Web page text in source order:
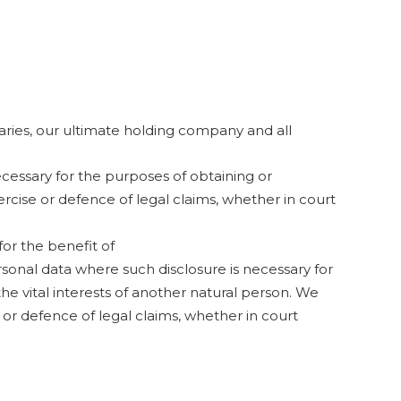
our ultimate holding company and all
for the purposes of obtaining or
or defence of legal claims, whether in court
the benefit of
data where such disclosure is necessary for
vital interests of another natural person. We
defence of legal claims, whether in court